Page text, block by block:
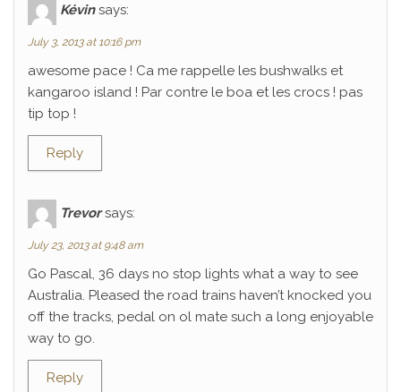
Kévin says:
July 3, 2013 at 10:16 pm
awesome pace ! Ca me rappelle les bushwalks et
kangaroo island ! Par contre le boa et les crocs ! pas
tip top !
Reply
Trevor says:
July 23, 2013 at 9:48 am
Go Pascal, 36 days no stop lights what a way to see
Australia. Pleased the road trains haven’t knocked you
off the tracks, pedal on ol mate such a long enjoyable
way to go.
Reply